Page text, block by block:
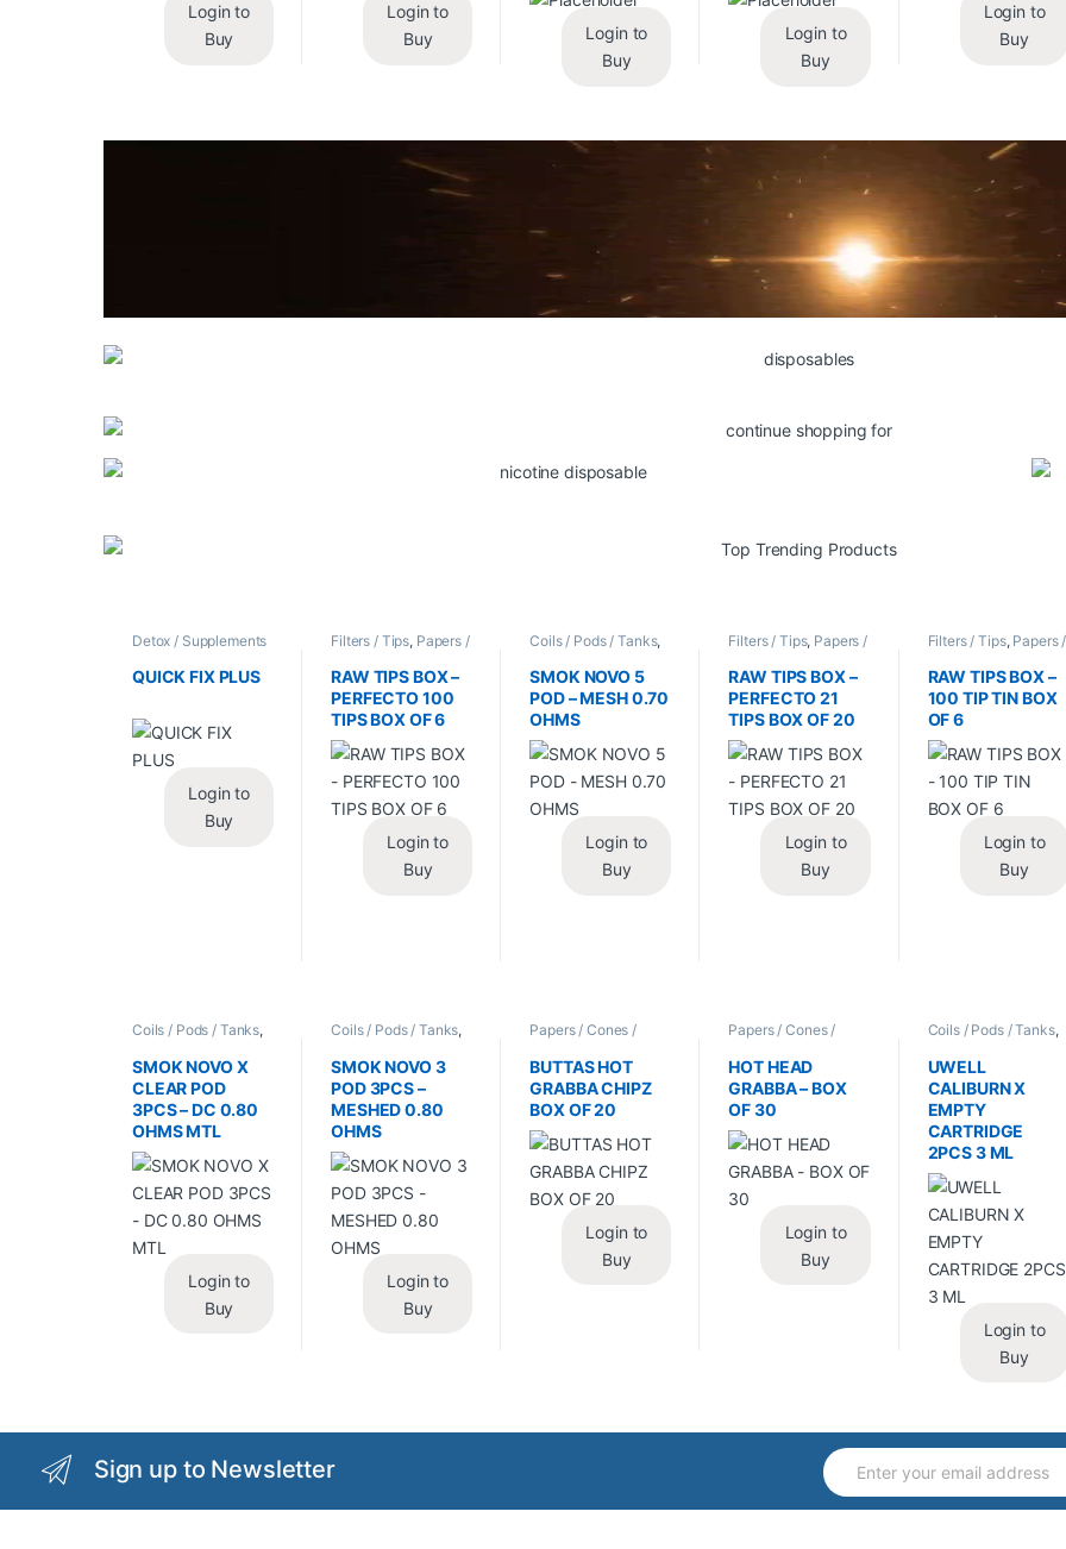
Login to
Buy
Login to
Buy
Login to
Buy
Login to
Buy
Login to
Buy
Detox / Supplements
/ Health
Synthetic
Urine / Novelty
QUICK FIX PLUS
Login to
Buy
Filters / Tips, Papers /
Cones / Wraps
RAW TIPS BOX –
PERFECTO 100
TIPS BOX OF 6
Login to
Buy
Coils / Pods / Tanks,
Vape Mods /
Accessories
SMOK NOVO 5
POD – MESH 0.70
OHMS
Login to
Buy
Filters / Tips, Papers /
Cones / Wraps
RAW TIPS BOX –
PERFECTO 21
TIPS BOX OF 20
Login to
Buy
Filters / Tips, Papers /
Cones / Wraps
RAW TIPS BOX –
100 TIP TIN BOX
OF 6
Login to
Buy
Coils / Pods / Tanks,
Accessories
SMOK NOVO X
CLEAR POD
3PCS – DC 0.80
OHMS MTL
Login to
Buy
Coils / Pods / Tanks,
Accessories
SMOK NOVO 3
POD 3PCS –
MESHED 0.80
OHMS
Login to
Buy
Papers / Cones /
Wraps
/ Grabba
BUTTAS HOT
GRABBA CHIPZ
BOX OF 20
Login to
Buy
Papers / Cones /
Wraps
/ Grabba
HOT HEAD
GRABBA – BOX
OF 30
Login to
Buy
Coils / Pods / Tanks,
Accessories
UWELL
CALIBURN X
EMPTY
CARTRIDGE
2PCS 3 ML
Login to
Buy
Sign up to Newsletter